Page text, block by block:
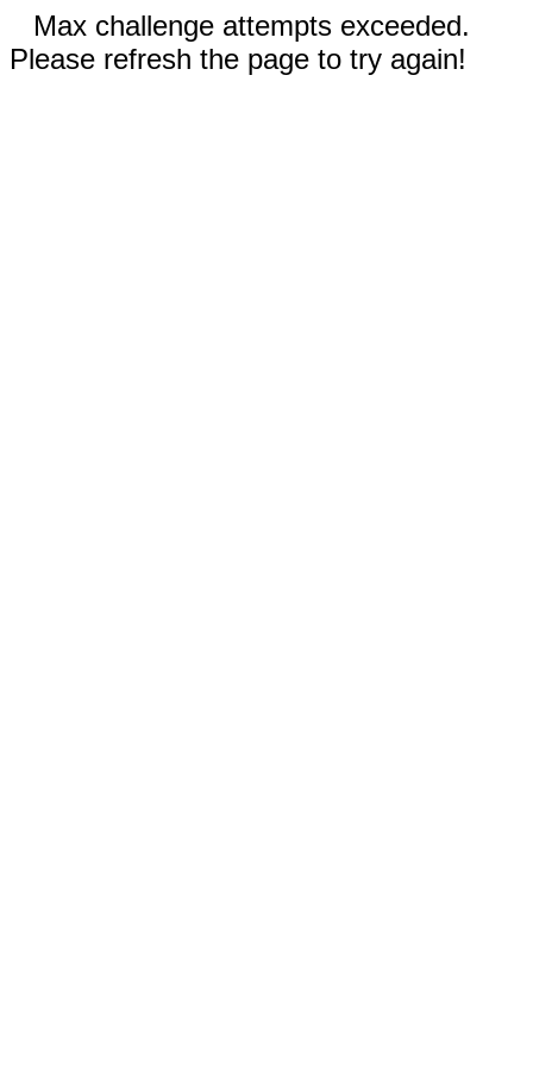
Max challenge attempts exceeded.
Please refresh the page to try again!